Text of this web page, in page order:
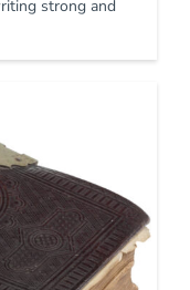
strong and